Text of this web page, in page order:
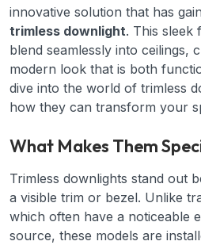
innovative solution that has
trimless downlight. This sleek
blend seamlessly into ceilings,
modern look that is both
dive into the world of trimless
how they can transform your
What Makes Them
Trimless downlights stand out
a visible trim or bezel. Unlike
which often have a noticeable
source, these models are